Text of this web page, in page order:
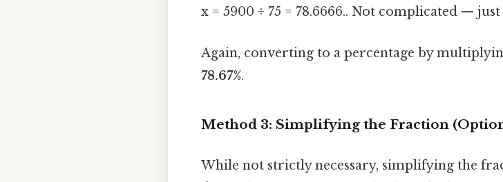
x = 5900 ÷ 75 = 78.6666.. Not complicated — just
Again, converting to a percentage by
78.67%.
Method 3: Simplifying the Fraction
While not strictly necessary, simplifying the